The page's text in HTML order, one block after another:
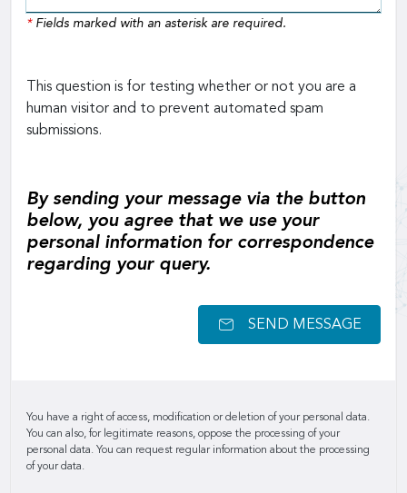
*Fields marked with an asterisk are required.
This question is for testing whether or not you are a
human visitor and to prevent automated spam
submissions.
By sending your message via the button
below, you agree that we use your
personal information for correspondence
regarding your query.
SEND MESSAGE
You have a right of access, modification or deletion of your personal data.
You can also, for legitimate reasons, oppose the processing of your
personal data. You can request regular information about the processing
of your data.